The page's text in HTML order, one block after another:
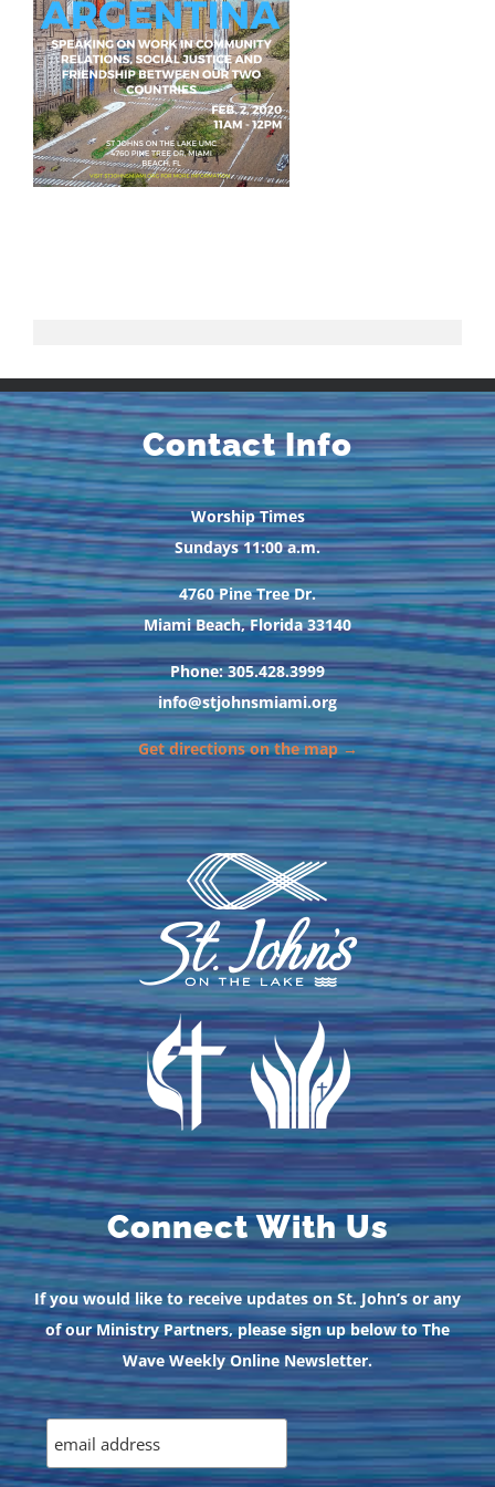
Contact Info
Worship Times
Sundays 11:00 a.m.
4760 Pine Tree Dr.
Miami Beach, Florida 33140
Phone: 305.428.3999
info@stjohnsmiami.org
Get directions on the map →
Connect With Us
If you would like to receive updates on St. John’s or any
of our Ministry Partners, please sign up below to The
Wave Weekly Online Newsletter.